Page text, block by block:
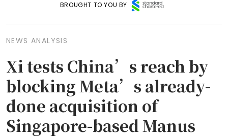
BROUGHT TO YOU BY
NEWS ANALYSIS
Xi tests China’s reach by
blocking Meta’s already-
done acquisition of
Singapore-based Manus